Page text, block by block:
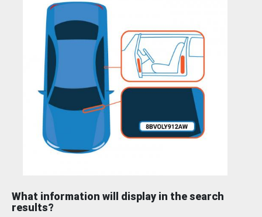
What information will display in the search
results?